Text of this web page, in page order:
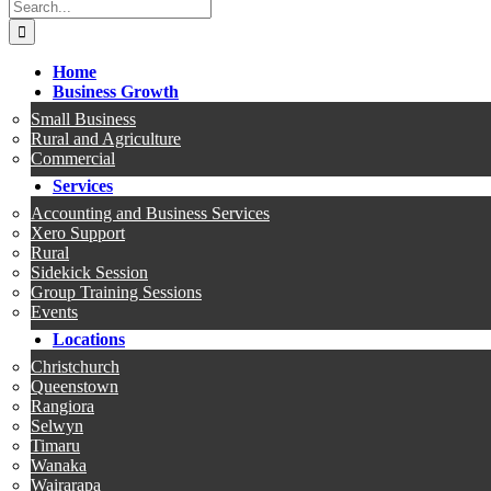
Search
for:
Home
Business Growth
Small Business
Rural and Agriculture
Commercial
Services
Accounting and Business Services
Xero Support
Rural
Sidekick Session
Group Training Sessions
Events
Locations
Christchurch
Queenstown
Rangiora
Selwyn
Timaru
Wanaka
Wairarapa